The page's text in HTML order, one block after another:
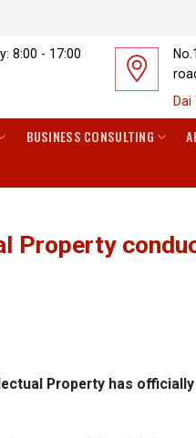
8:00 - 17:00
Dai
BUSINESS CONSULTING
Property
Property has